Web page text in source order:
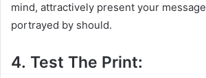
mind, attractively present your
portrayed by should.
4. Test The Print: